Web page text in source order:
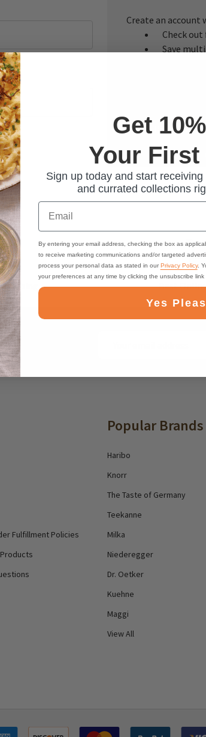
Create an account
Check
Save
CREATE
Best
Fulfillment Policies
Popular Brands
Haribo
Knorr
The Taste of Germany
Teekanne
Milka
Niederegger
Dr. Oetker
Kuehne
Maggi
View All
Get
Your First
Sign up today and start
and currated collections
Email
By entering your email address, checking the box as
to receive marketing communications and/or targeted
process your personal data as stated in ourPrivacy Policy.
your preferences at any time by clicking the unsubscribe
Yes